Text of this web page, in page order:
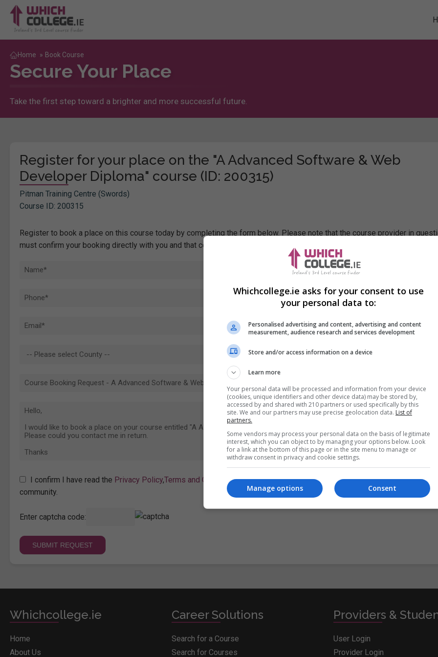
Home » Book Course
Secure Your Place
Take the first step toward a brighter and more successful future.
Register for your place on the "A Advanced Software & Web
Developer Diploma" course (ID: 200315)
Pitman Training Centre (Swords)
Course ID: 200315
Register to book a place on this course today by completing the form below. Please note that the course provider in
must confirm your booking directly with you and that completing the form does not guarantee you a place on the course.
I confirm I have read the Privacy Policy,Terms and Conditions&Cookie Informationand agree to join the
community.
Enter captcha code:
Whichcollege.ie
Home
About Us
Career Solutions
Search for a Course
Search for Courses
Providers &
User Login
Provider Login
Whichcollege.ie asks for your consent to use
your personal data to:
Personalised advertising and content, advertising and content
measurement, audience research and services development
Store and/or access information on a device
Learn more
Your personal data will be processed and information from your device
(cookies, unique identifiers and other device data) may be stored by,
accessed by and shared with 210 partners or used specifically by this
site. We and our partners may use precise geolocation data. List of
partners.
Some vendors may process your personal data on the basis of legitimate
interest, which you can object to by managing your options below. Look
for a link at the bottom of this page or in the site menu to manage or
withdraw consent in privacy and cookie settings.
Consent
Manage options